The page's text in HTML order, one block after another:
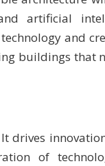
artificial
and
buildings that
drives
of